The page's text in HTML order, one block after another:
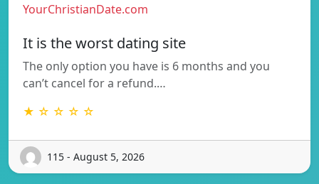
YourChristianDate.com
It is the worst dating site
The only option you have is 6 months and you
can’t cancel for a refund.…
★ ☆ ☆ ☆ ☆
115 - August 5, 2026